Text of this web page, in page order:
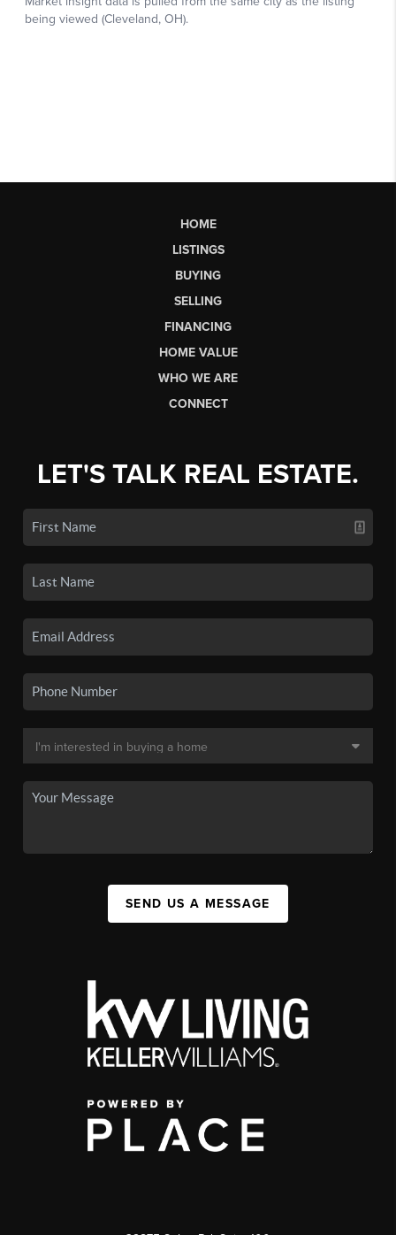
HOME
LISTINGS
BUYING
SELLING
FINANCING
HOME VALUE
WHO WE ARE
CONNECT
LET'S TALK REAL ESTATE.
SEND US A MESSAGE